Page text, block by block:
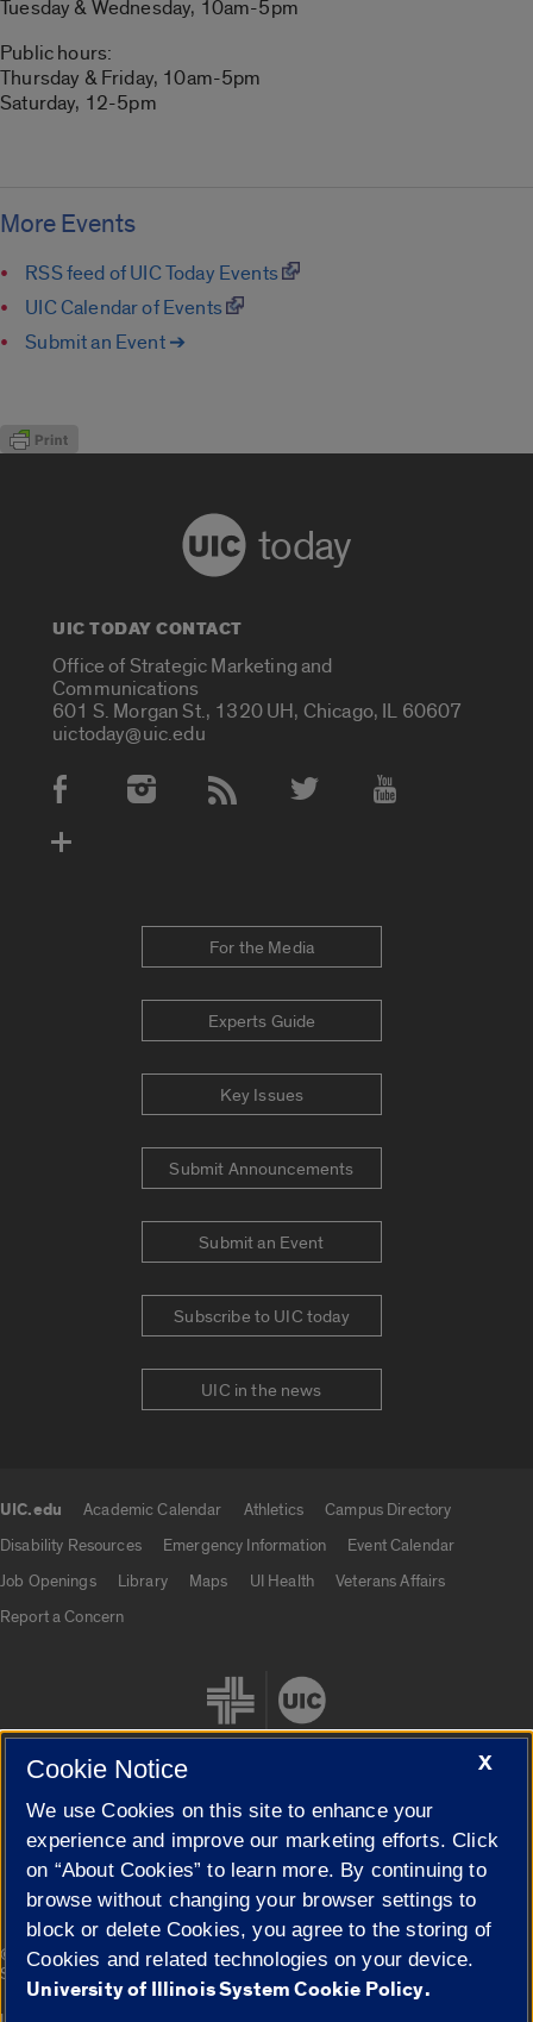
Tuesday & Wednesday, 10am-5pm
Public hours:
Thursday & Friday, 10am-5pm
Saturday, 12-5pm
More Events
RSS feed of UIC Today Events
UIC Calendar of Events
Submit an Event ➔
today
UIC TODAY CONTACT
Office of Strategic Marketing and
Communications
601 S. Morgan St., 1320 UH, Chicago, IL 60607
uictoday@uic.edu
Social Media Accounts
For the Media
Experts Guide
Key Issues
Submit Announcements
Submit an Event
Subscribe to UIC today
UIC in the news
UIC.edu Academic Calendar Athletics
Campus Directory
Disability Resources
Emergency Information
Event Calendar
Job Openings
Library Maps UI Health
Veterans Affairs
Report a Concern
Cookie Settings
© 2026 The Board of Trustees of the University of Illinois|
Privacy
Statement
X
Cookie Notice
We use Cookies on this site to enhance your
experience and improve our marketing efforts. Click
on “About Cookies” to learn more. By continuing to
browse without changing your browser settings to
block or delete Cookies, you agree to the storing of
Cookies and related technologies on your device.
University of Illinois System Cookie Policy.